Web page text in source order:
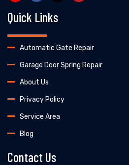
Quick Links
Automatic Gate Repair
Garage Door Spring Repair
About Us
Privacy Policy
Service Area
Blog
Contact Us